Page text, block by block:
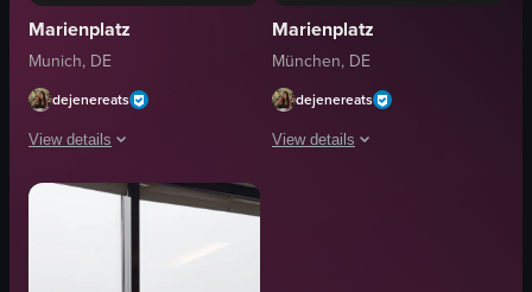
Marienplatz
Munich, DE
dejenereats
View details
The video captures a bustling pedestrian area in Munich, Germany, with
Marienplatz
München, DE
dejenereats
View details